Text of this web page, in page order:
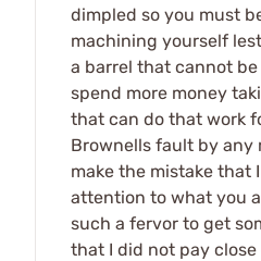
dimpled so you must
machining yourself
a barrel that cannot
spend more money
that can do that work
Brownells fault by any
make the mistake that
attention to what you
such a fervor to get
that I did not pay